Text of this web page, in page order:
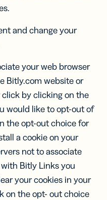
and change your
your web browser
Bitly.com website or
by clicking on the
would like to opt-out of
the opt-out choice for
a cookie on your
not to associate
Bitly Links you
your cookies in your
on the opt- out choice